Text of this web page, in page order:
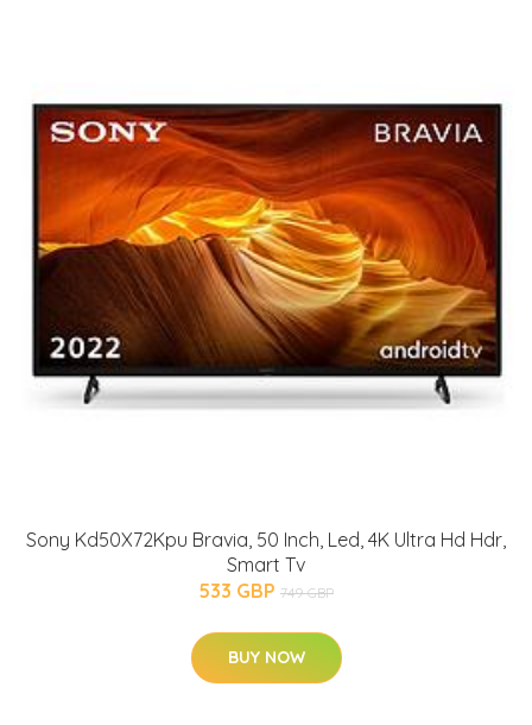
Sony Kd50X72Kpu Bravia, 50 Inch, Led, 4K Ultra Hd Hdr,
Smart Tv
533 GBP 749 GBP
BUY NOW